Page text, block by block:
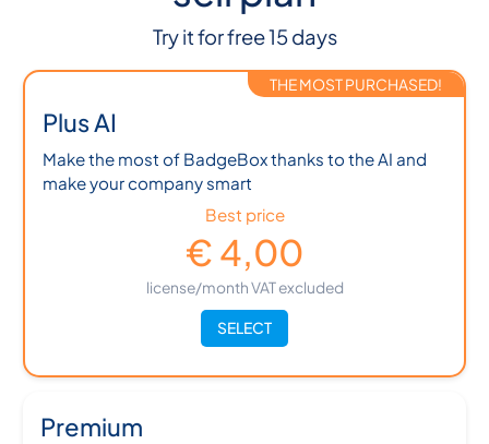
Try it for free 15 days
THE MOST PURCHASED!
Plus AI
Make the most of BadgeBox thanks to the AI and
make your company smart
Best price
€ 4,00
license/month VAT excluded
SELECT
Premium